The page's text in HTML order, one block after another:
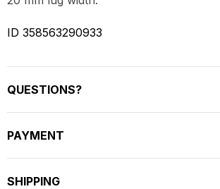
ID 358563290933
QUESTIONS?
PAYMENT
SHIPPING